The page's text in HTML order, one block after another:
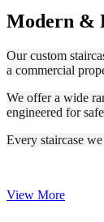
Modern &
Our custom
a commercial
We offer a wide
engineered for
Every staircase
View More